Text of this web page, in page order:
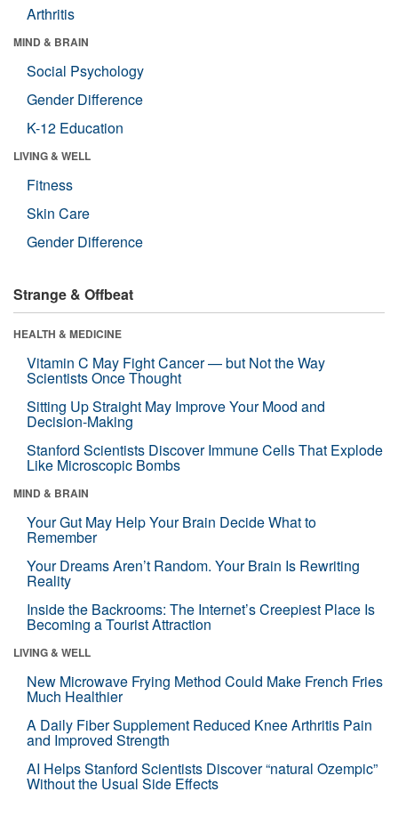
Arthritis
MIND & BRAIN
Social Psychology
Gender Difference
K-12 Education
LIVING & WELL
Fitness
Skin Care
Gender Difference
Strange & Offbeat
HEALTH & MEDICINE
Vitamin C May Fight Cancer — but Not the Way
Scientists Once Thought
Sitting Up Straight May Improve Your Mood and
Decision-Making
Stanford Scientists Discover Immune Cells That Explode
Like Microscopic Bombs
MIND & BRAIN
Your Gut May Help Your Brain Decide What to
Remember
Your Dreams Aren’t Random. Your Brain Is Rewriting
Reality
Inside the Backrooms: The Internet’s Creepiest Place Is
Becoming a Tourist Attraction
LIVING & WELL
New Microwave Frying Method Could Make French Fries
Much Healthier
A Daily Fiber Supplement Reduced Knee Arthritis Pain
and Improved Strength
AI Helps Stanford Scientists Discover “natural Ozempic”
Without the Usual Side Effects